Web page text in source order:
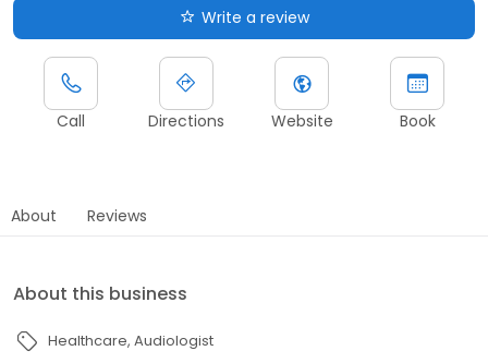
Write a review
Call Directions Website Book
About Reviews
About this business
Healthcare Audiologist